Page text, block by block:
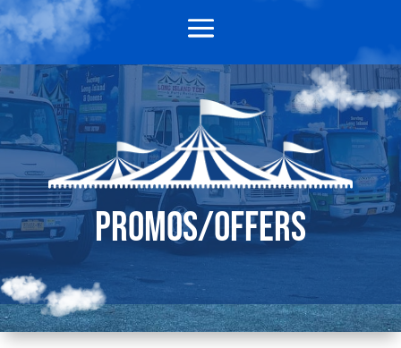
Promos/Offers